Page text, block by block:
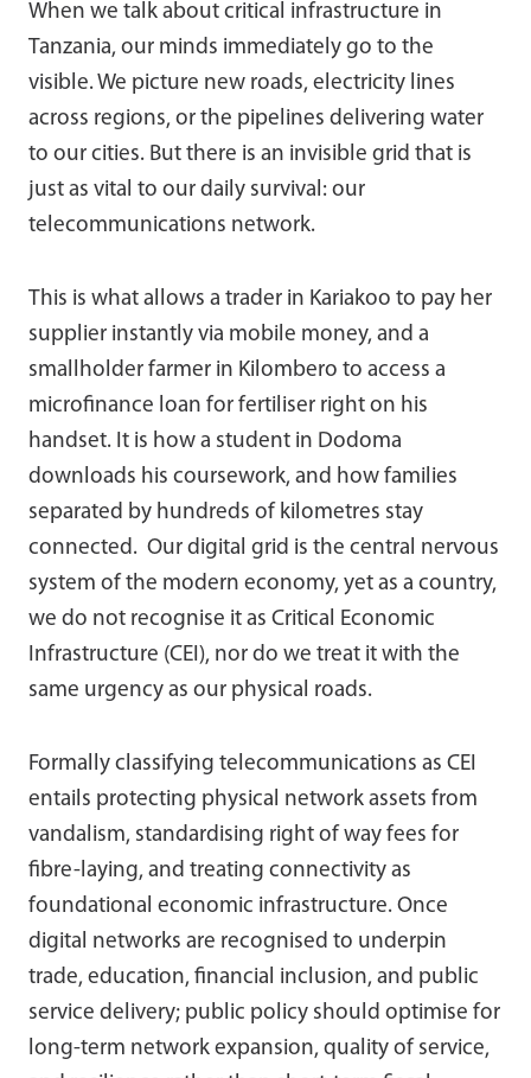
When we talk about critical infrastructure in
Tanzania, our minds immediately go to the
visible. We picture new roads, electricity lines
across regions, or the pipelines delivering water
to our cities. But there is an invisible grid that is
just as vital to our daily survival: our
telecommunications network.
This is what allows a trader in Kariakoo to pay her
supplier instantly via mobile money, and a
smallholder farmer in Kilombero to access a
microfinance loan for fertiliser right on his
handset. It is how a student in Dodoma
downloads his coursework, and how families
separated by hundreds of kilometres stay
connected. Our digital grid is the central nervous
system of the modern economy, yet as a country,
we do not recognise it as Critical Economic
Infrastructure (CEI), nor do we treat it with the
same urgency as our physical roads.
Formally classifying telecommunications as CEI
entails protecting physical network assets from
vandalism, standardising right of way fees for
fibre-laying, and treating connectivity as
foundational economic infrastructure. Once
digital networks are recognised to underpin
trade, education, financial inclusion, and public
service delivery; public policy should optimise for
long-term network expansion, quality of service,